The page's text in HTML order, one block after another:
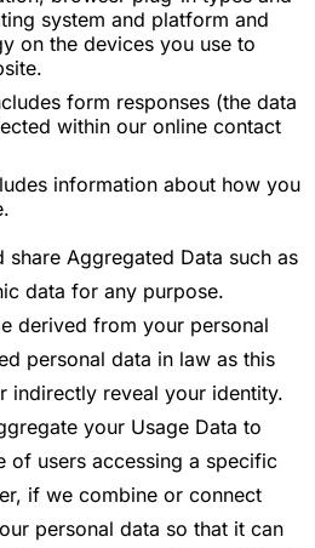
system and platform and
on the devices you use to
form responses (the data
within our online contact
information about how you
share Aggregated Data such as
data for any purpose.
derived from your personal
personal data in law as this
indirectly reveal your identity.
your Usage Data to
of users accessing a specific
if we combine or connect
personal data so that it can